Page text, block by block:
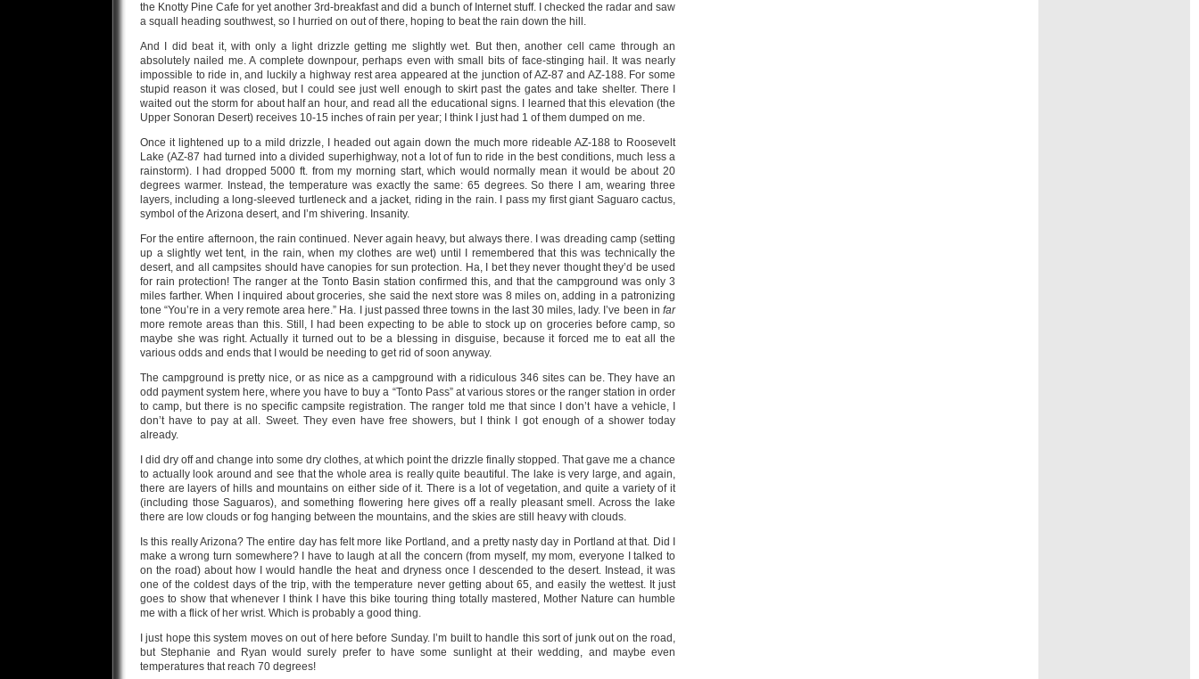
the Knotty Pine Cafe for yet another 3rd-breakfast and did a bunch of Internet stuff. I checked the radar and saw
a squall heading southwest, so I hurried on out of there, hoping to beat the rain down the hill.
And I did beat it, with only a light drizzle getting me slightly wet. But then, another cell came through an
absolutely nailed me. A complete downpour, perhaps even with small bits of face-stinging hail. It was nearly
impossible to ride in, and luckily a highway rest area appeared at the junction of AZ-87 and AZ-188. For some
stupid reason it was closed, but I could see just well enough to skirt past the gates and take shelter. There I
waited out the storm for about half an hour, and read all the educational signs. I learned that this elevation (the
Upper Sonoran Desert) receives 10-15 inches of rain per year; I think I just had 1 of them dumped on me.
Once it lightened up to a mild drizzle, I headed out again down the much more rideable AZ-188 to Roosevelt
Lake (AZ-87 had turned into a divided superhighway, not a lot of fun to ride in the best conditions, much less a
rainstorm). I had dropped 5000 ft. from my morning start, which would normally mean it would be about 20
degrees warmer. Instead, the temperature was exactly the same: 65 degrees. So there I am, wearing three
layers, including a long-sleeved turtleneck and a jacket, riding in the rain. I pass my first giant Saguaro cactus,
symbol of the Arizona desert, and I’m shivering. Insanity.
For the entire afternoon, the rain continued. Never again heavy, but always there. I was dreading camp (setting
up a slightly wet tent, in the rain, when my clothes are wet) until I remembered that this was technically the
desert, and all campsites should have canopies for sun protection. Ha, I bet they never thought they’d be used
for rain protection! The ranger at the Tonto Basin station confirmed this, and that the campground was only 3
miles farther. When I inquired about groceries, she said the next store was 8 miles on, adding in a patronizing
tone “You’re in a very remote area here.” Ha. I just passed three towns in the last 30 miles, lady. I’ve been in far
more remote areas than this. Still, I had been expecting to be able to stock up on groceries before camp, so
maybe she was right. Actually it turned out to be a blessing in disguise, because it forced me to eat all the
various odds and ends that I would be needing to get rid of soon anyway.
The campground is pretty nice, or as nice as a campground with a ridiculous 346 sites can be. They have an
odd payment system here, where you have to buy a “Tonto Pass” at various stores or the ranger station in order
to camp, but there is no specific campsite registration. The ranger told me that since I don’t have a vehicle, I
don’t have to pay at all. Sweet. They even have free showers, but I think I got enough of a shower today
already.
I did dry off and change into some dry clothes, at which point the drizzle finally stopped. That gave me a chance
to actually look around and see that the whole area is really quite beautiful. The lake is very large, and again,
there are layers of hills and mountains on either side of it. There is a lot of vegetation, and quite a variety of it
(including those Saguaros), and something flowering here gives off a really pleasant smell. Across the lake
there are low clouds or fog hanging between the mountains, and the skies are still heavy with clouds.
Is this really Arizona? The entire day has felt more like Portland, and a pretty nasty day in Portland at that. Did I
make a wrong turn somewhere? I have to laugh at all the concern (from myself, my mom, everyone I talked to
on the road) about how I would handle the heat and dryness once I descended to the desert. Instead, it was
one of the coldest days of the trip, with the temperature never getting about 65, and easily the wettest. It just
goes to show that whenever I think I have this bike touring thing totally mastered, Mother Nature can humble
me with a flick of her wrist. Which is probably a good thing.
I just hope this system moves on out of here before Sunday. I’m built to handle this sort of junk out on the road,
but Stephanie and Ryan would surely prefer to have some sunlight at their wedding, and maybe even
temperatures that reach 70 degrees!